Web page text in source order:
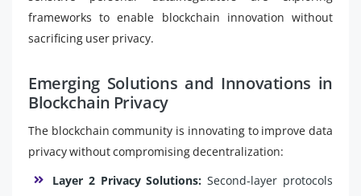
frameworks to enable blockchain innovation without
sacrificing user privacy.
Emerging Solutions and Innovations in
Blockchain Privacy
The blockchain community is innovating to improve data
privacy without compromising decentralization:
Layer 2 Privacy Solutions:Second-layer protocols